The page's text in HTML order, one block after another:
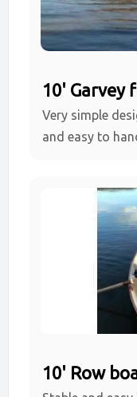
10' Garvey
Very simple
and easy to
10' Row